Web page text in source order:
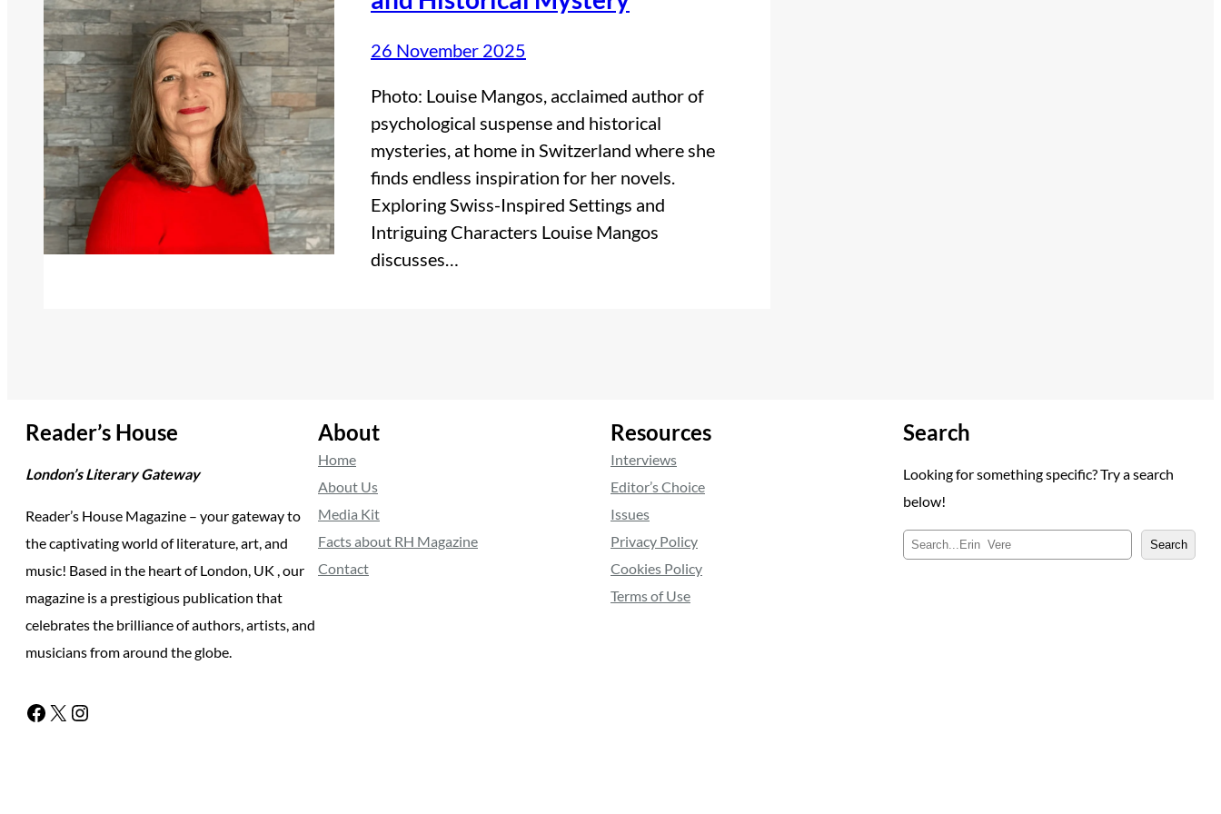
26 November 2025
Photo: Louise Mangos, acclaimed author of
psychological suspense and historical
mysteries, at home in Switzerland where she
finds endless inspiration for her novels.
Exploring Swiss-Inspired Settings and
Intriguing Characters Louise Mangos
discusses…
Reader’s House
London’s Literary Gateway
Reader’s House Magazine – your gateway to
the captivating world of literature, art, and
music! Based in the heart of London, UK , our
magazine is a prestigious publication that
celebrates the brilliance of authors, artists, and
musicians from around the globe.
Facebook X Instagram
About
Home
About Us
Media Kit
Facts about RH Magazine
Contact
Resources
Interviews
Editor’s Choice
Issues
Privacy Policy
Cookies Policy
Terms of Use
Search
Looking for something specific? Try a search
below!
Search